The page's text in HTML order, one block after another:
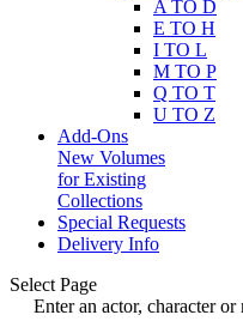
A TO D
E TO H
I TO L
M TO P
Q TO T
U TO Z
Add-Ons
New Volumes
for Existing
Collections
Special Requests
Delivery Info
Select Page
Enter an actor, character